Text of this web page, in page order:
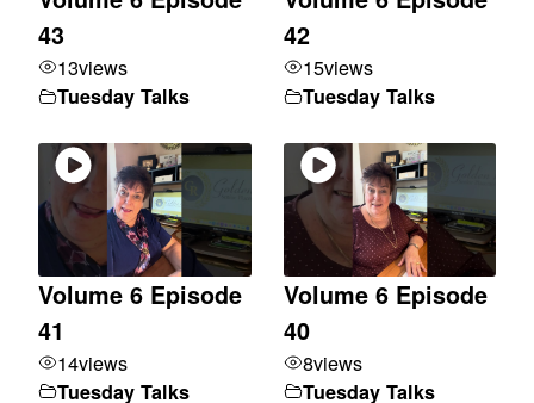
43
13views
Tuesday Talks
42
15views
Tuesday Talks
Volume 6 Episode
41
14views
Tuesday Talks
Volume 6 Episode
40
8views
Tuesday Talks